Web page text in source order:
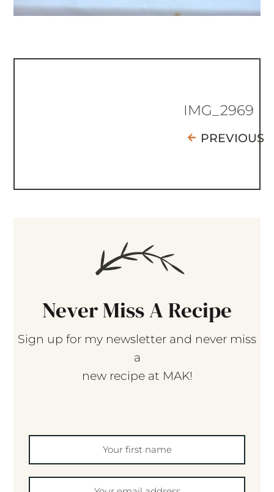
IMG_2969
PREVIOUS
Never Miss A Recipe
Sign up for my newsletter and never miss
a
new recipe at MAK!